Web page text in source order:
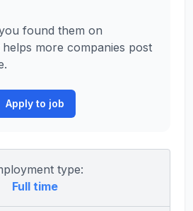
found them on
more companies post
Apply to job
type:
Full time